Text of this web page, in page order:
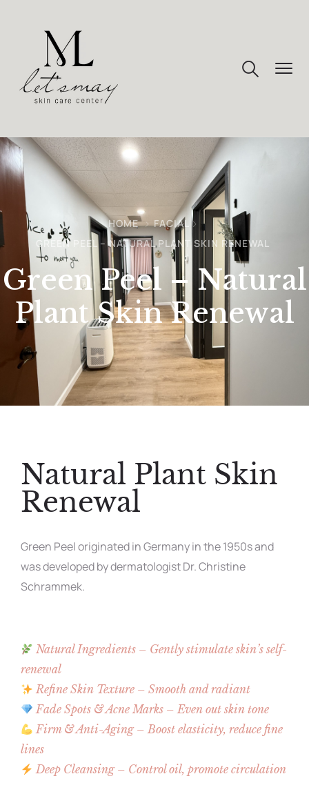
HOME
FACIAL
GREEN PEEL – NATURAL PLANT SKIN RENEWAL
Green Peel – Natural
Plant Skin Renewal
Natural Plant Skin
Renewal
Green Peel originated in Germany in the 1950s and
was developed by dermatologist Dr. Christine
Schrammek.
Natural Ingredients – Gently stimulate skin’s self-
renewal
Refine Skin Texture – Smooth and radiant
Fade Spots & Acne Marks – Even out skin tone
Firm & Anti-Aging – Boost elasticity, reduce fine
lines
Deep Cleansing – Control oil, promote circulation